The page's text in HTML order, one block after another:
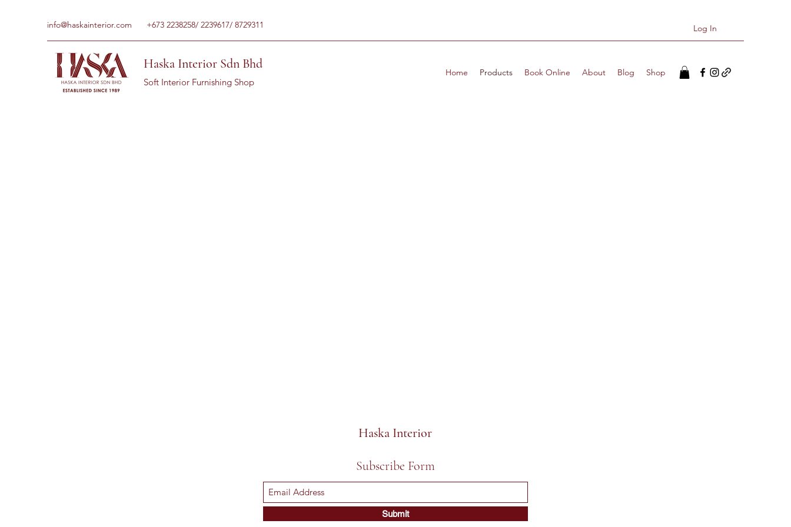
info@haskainterior.com +673 2238258/ 2239617/ 8729311 Log In
Haska Interior Sdn Bhd
Soft Interior Furnishing Shop
Home Products Book Online About Blog Shop
Haska Interior
Subscribe Form
Submit